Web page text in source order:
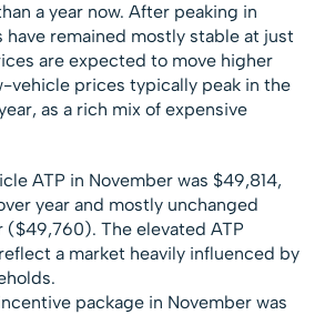
a year now. After peaking in
remained mostly stable at just
are expected to move higher
vehicle prices typically peak in the
as a rich mix of expensive
ATP in November was $49,814,
year and mostly unchanged
The elevated ATP
a market heavily influenced by
package in November was